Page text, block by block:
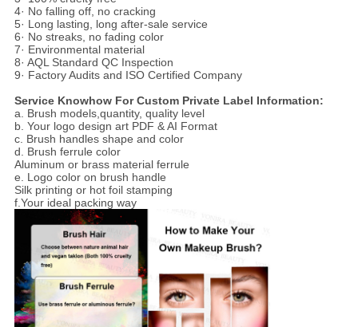
4· No falling off, no cracking
5· Long lasting, long after-sale service
6· No streaks, no fading color
7· Environmental material
8· AQL Standard QC Inspection
9· Factory Audits and ISO Certified Company
Service Knowhow For Custom Private Label Information:
a. Brush models,quantity, quality level
b. Your logo design art PDF & AI Format
c. Brush handles shape and color
d. Brush ferrule color
Aluminum or brass material ferrule
e. Logo color on brush handle
Silk printing or hot foil stamping
f.Your ideal packing way